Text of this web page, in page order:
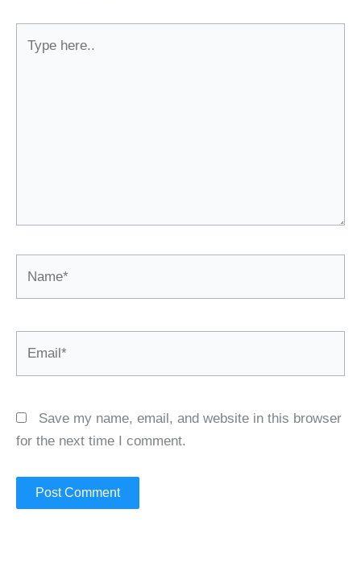
here..
Save my name, email, and website in this browser
for the next time I comment.